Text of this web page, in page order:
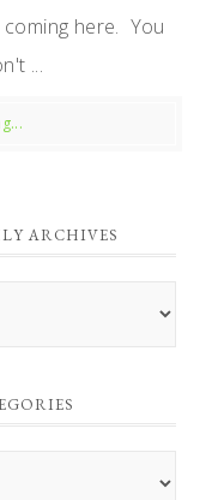
here. You
...
ARCHIVES